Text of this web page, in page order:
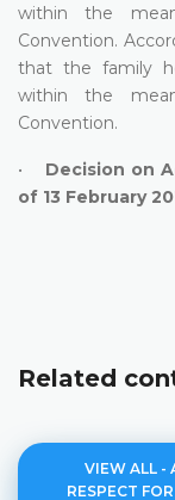
within the
Convention.
that the family
within the
Convention.
• Decision on
of 13 February
Related
VIEW ALL -
RESPECT